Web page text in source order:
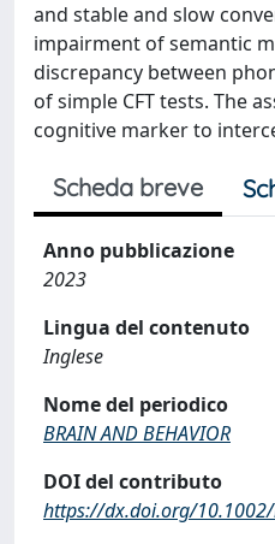
and stable and slow
impairment of semantic
discrepancy between
of simple CFT tests. The
cognitive marker to
Scheda breve
Anno pubblicazione
2023
Lingua del contenuto
Inglese
Nome del periodico
BRAIN AND BEHAVIOR
DOI del contributo
https://dx.doi.org/